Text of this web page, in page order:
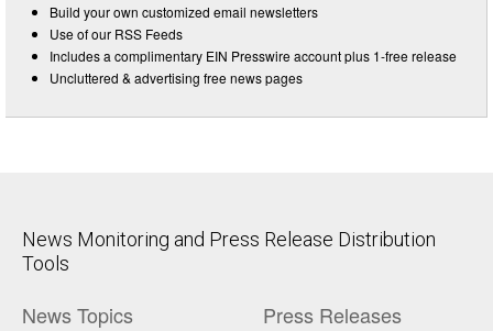
Build your own customized email newsletters
Use of our RSS Feeds
Includes a complimentary EIN Presswire account plus 1-free release
Uncluttered & advertising free news pages
News Monitoring and Press Release Distribution
Tools
News Topics Press Releases